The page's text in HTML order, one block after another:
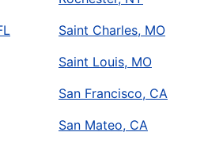
Saint Charles, MO
Saint Louis, MO
San Francisco, CA
San Mateo, CA